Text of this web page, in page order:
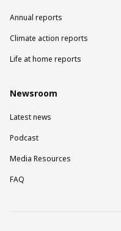
Annual reports
Climate action reports
Life at home reports
Newsroom
Latest news
Podcast
Media Resources
FAQ